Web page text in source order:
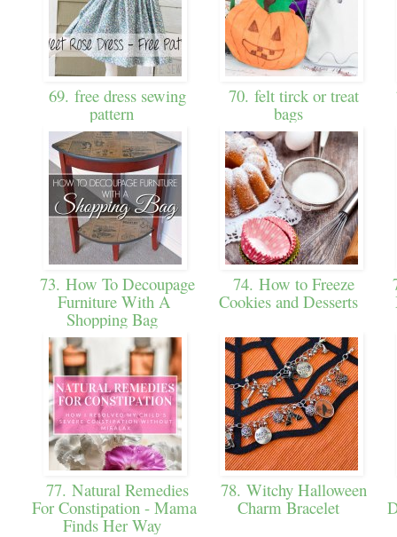
69. free dress sewing
pattern
70. felt tirck or treat
bags
73. How To Decoupage
Furniture With A
Shopping Bag
74. How to Freeze
Cookies and Desserts
77. Natural Remedies
For Constipation - Mama
Finds Her Way
78. Witchy Halloween
Charm Bracelet